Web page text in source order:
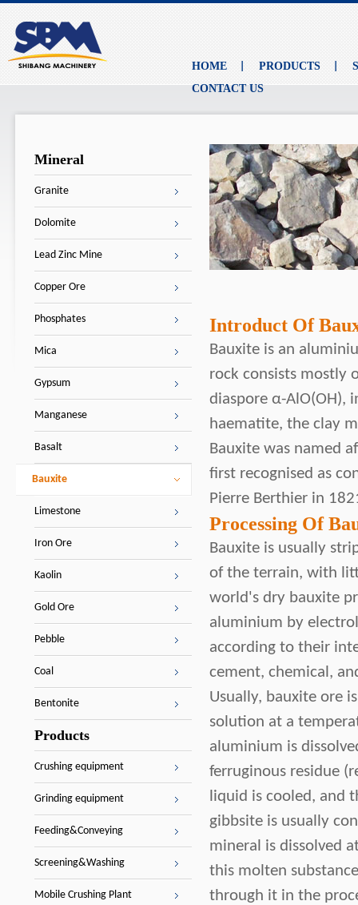
HOME PRODUCTS
CONTACT US
Mineral
Granite
Dolomite
Lead Zinc Mine
Copper Ore
Phosphates
Mica
Gypsum
Manganese
Basalt
Bauxite
Limestone
Iron Ore
Kaolin
Gold Ore
Pebble
Coal
Bentonite
Products
Crushing equipment
Grinding equipment
Feeding&Conveying
Screening&Washing
Mobile Crushing Plant
Introduct Of
Bauxite is an
rock consists mostly
diaspore α-AlO(OH),
haematite, the clay
Bauxite was named
first recognised as
Pierre Berthier in
Processing Of
Bauxite is usually
of the terrain, with
world's dry bauxite
aluminium by
according to their
cement, chemical,
Usually, bauxite ore
solution at a
aluminium is
ferruginous residue
liquid is cooled, and
gibbsite is usually
mineral is dissolved
this molten
through it in the